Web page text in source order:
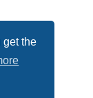
get the